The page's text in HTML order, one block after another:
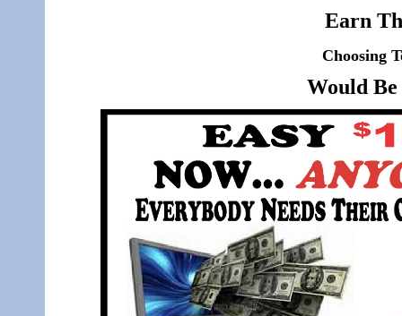
Earn
Choosing
Would